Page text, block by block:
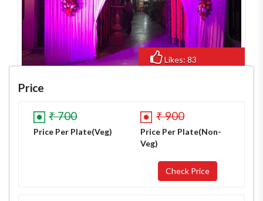
Likes: 83
Price
₹ 700
Price Per Plate(Veg)
₹ 900
Price Per Plate(Non-
Veg)